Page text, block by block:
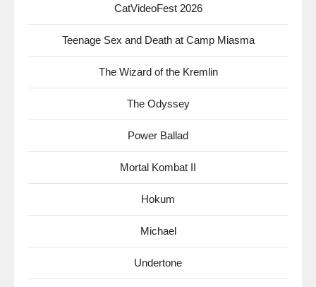
CatVideoFest 2026
Teenage Sex and Death at Camp Miasma
The Wizard of the Kremlin
The Odyssey
Power Ballad
Mortal Kombat II
Hokum
Michael
Undertone